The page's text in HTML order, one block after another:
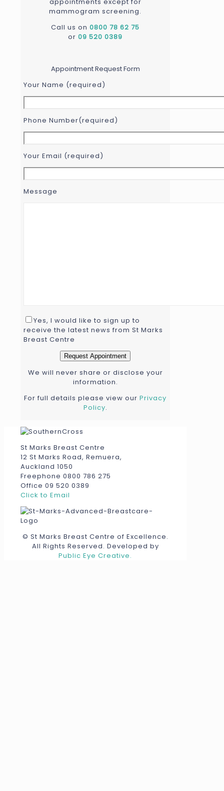
mammogram screening.
Call us on 0800 78 62 75
or 09 520 0389
Appointment Request Form
Your Name (required)
Phone Number(required)
Your Email (required)
Message
Yes, I would like to sign up to
receive the latest news from St Marks
Breast Centre
We will never share or disclose your
information.
For full details please view our Privacy
Policy.
St Marks Breast Centre
12 St Marks Road, Remuera,
Auckland 1050
Freephone 0800 786 275
Office 09 520 0389
Click to Email
© St Marks Breast Centre of Excellence.
All Rights Reserved. Developed by
Public Eye Creative.